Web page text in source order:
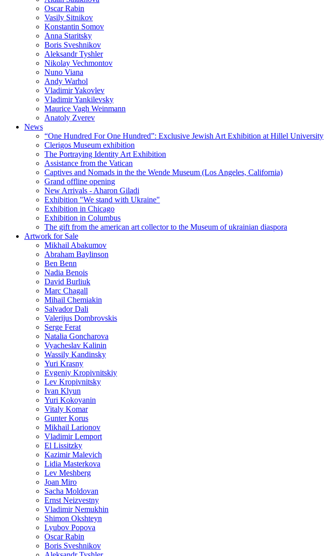
Oscar Rabin
Vasily Sitnikov
Konstantin Somov
Anna Staritsky
Boris Sveshnikov
Aleksandr Tyshler
Nikolay Vechmontov
Nuno Viana
Andy Warhol
Vladimir Yakovlev
Vladimir Yankilevsky
Maurice Vagh Weinmann
Anatoly Zverev
News
“One Hundred For One Hundred”: Exclusive Jewish Art Exhibition at Hillel University
Clerigos Museum exhibition
The Portraying Identity Art Exhibition
Assistance from the Vatican
Captives and Nomads in the the Wende Museum (Los Angeles, California)
Grand offline opening
New Arrivals - Aharon Giladi
Exhibition "We stand with Ukraine"
Exhibition in Chicago
Exhibition in Columbus
The gift from the american art collector to the Museum of ukrainian diaspora
Artwork for Sale
Mikhail Abakumov
Abraham Baylinson
Ben Benn
Nadia Benois
David Burliuk
Marc Chagall
Mihail Chemiakin
Salvador Dali
Valerijus Dombrovskis
Serge Ferat
Natalia Goncharova
Vyacheslav Kalinin
Wassily Kandinsky
Yuri Krasny
Evgeniy Kropivnitskiy
Lev Kropivnitsky
Ivan Klyun
Yuri Kokoyanin
Vitaly Komar
Gunter Korus
Mikhail Larionov
Vladimir Lemport
El Lissitzky
Kazimir Malevich
Lidia Masterkova
Lev Meshberg
Joan Miro
Sacha Moldovan
Ernst Neizvestny
Vladimir Nemukhin
Shimon Okshteyn
Lyubov Popova
Oscar Rabin
Boris Sveshnikov